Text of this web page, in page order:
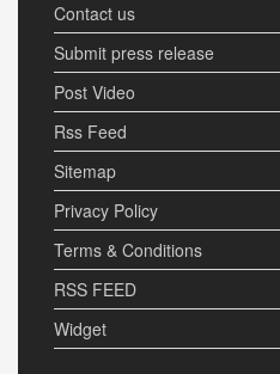
Contact us
Submit press release
Post Video
Rss Feed
Sitemap
Privacy Policy
Terms & Conditions
RSS FEED
Widget